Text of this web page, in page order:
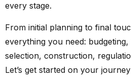
every stage.
From initial planning to final
everything you need: budgeting,
selection, construction,
Let’s get started on your